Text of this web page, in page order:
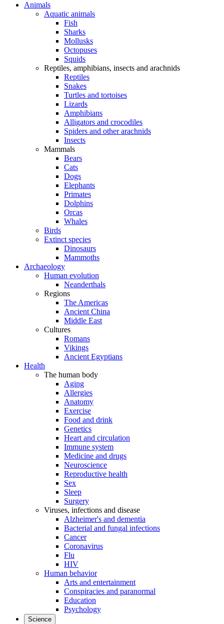
Animals
Aquatic animals
Fish
Sharks
Mollusks
Octopuses
Squids
Reptiles, amphibians, insects and arachnids
Reptiles
Snakes
Turtles and tortoises
Lizards
Amphibians
Alligators and crocodiles
Spiders and other arachnids
Insects
Mammals
Bears
Cats
Dogs
Elephants
Primates
Dolphins
Orcas
Whales
Birds
Extinct species
Dinosaurs
Mammoths
Archaeology
Human evolution
Neanderthals
Regions
The Americas
Ancient China
Middle East
Cultures
Romans
Vikings
Ancient Egyptians
Health
The human body
Aging
Allergies
Anatomy
Exercise
Food and drink
Genetics
Heart and circulation
Immune system
Medicine and drugs
Neuroscience
Reproductive health
Sex
Sleep
Surgery
Viruses, infections and disease
Alzheimer's and dementia
Bacterial and fungal infections
Cancer
Coronavirus
Flu
HIV
Human behavior
Arts and entertainment
Conspiracies and paranormal
Education
Psychology
Science